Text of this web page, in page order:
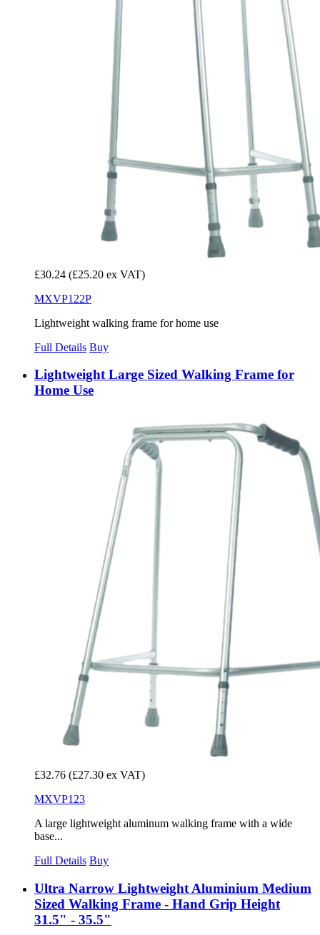
£30.24 (£25.20 ex VAT)
MXVP122P
Lightweight walking frame for home use
Full Details Buy
Lightweight Large Sized Walking Frame for
Home Use
£32.76 (£27.30 ex VAT)
MXVP123
A large lightweight aluminum walking frame with a wide
base...
Full Details Buy
Ultra Narrow Lightweight Aluminium Medium
Sized Walking Frame - Hand Grip Height
31.5" - 35.5"